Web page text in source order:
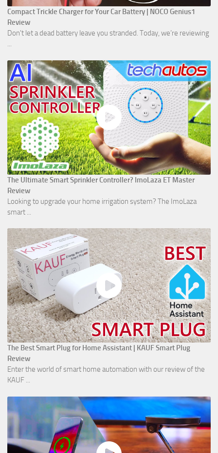
Compact Trickle Charger for Your Car Battery | NOCO Genius1
Review
Don't let a dead battery leave you stranded. Today, we’re reviewing
...
The Ultimate Smart Sprinkler Controller? ImoLaza ET Master
Review
Looking to upgrade your home irrigation system? The ImoLaza
smart ...
The Best Smart Plug for Home Assistant | KAUF Smart Plug
Review
Enter the world of smart home automation with our review of the
KAUF ...